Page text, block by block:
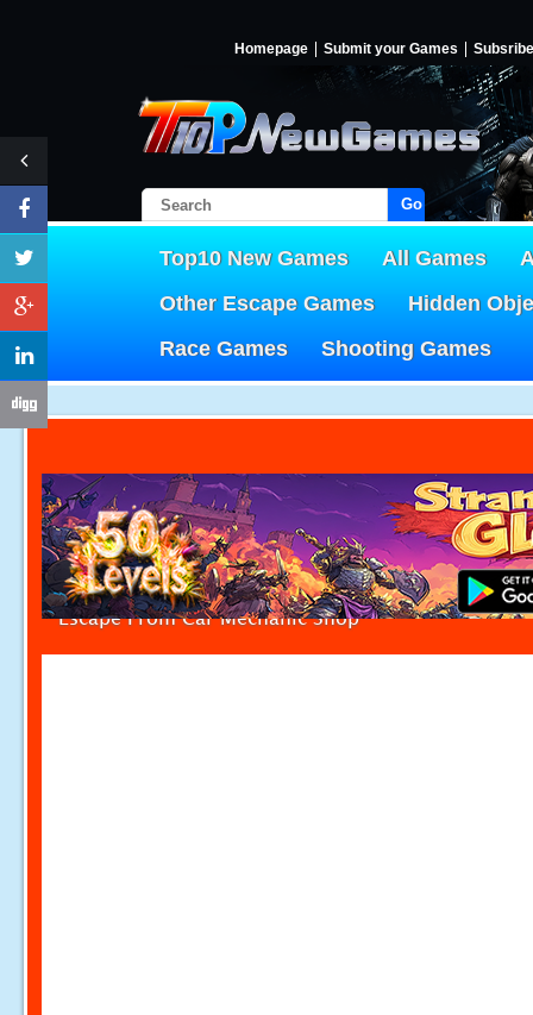
Homepage Submit your Games Subsribe
Go!
Top10 New Games All Games
Other Escape Games
Hidden
Race Games
Shooting Games
Escape From Car Mechanic Shop